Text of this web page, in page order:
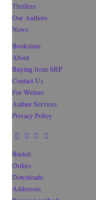
Thrillers
Our Authors
News
Bookstore
About
Buying from SRP
Contact Us
For Writers
Author Services
Privacy Policy
Basket
Orders
Downloads
Addresses